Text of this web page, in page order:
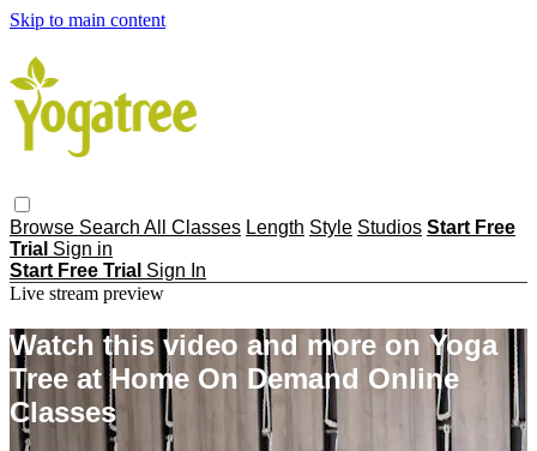
Skip to main content
Browse Search All Classes Length Style Studios Start Free
Trial Sign in
Start Free Trial Sign In
Live stream preview
Watch this video and more on Yoga
Tree at Home On Demand Online
Classes